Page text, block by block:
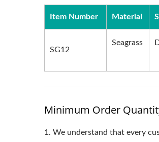
Item Number Material
SG12
Seagrass
Minimum Order
1. We understand that every